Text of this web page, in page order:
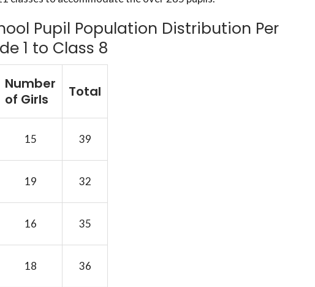
Pupil Population Distribution Per
1 to Class 8
Number
of Girls
Total
15 39
19 32
16 35
18 36